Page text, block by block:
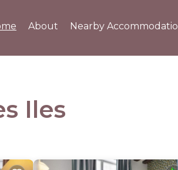
About Nearby
Iles